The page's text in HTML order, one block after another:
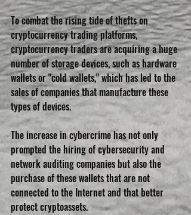
To combat the rising tide of thefts on
cryptocurrency trading platforms,
cryptocurrency traders are acquiring a huge
number of storage devices, such as hardware
wallets or "cold wallets," which has led to the
sales of companies that manufacture these
types of devices.
The increase in cybercrime has not only
prompted the hiring of cybersecurity and
network auditing companies but also the
purchase of these wallets that are not
connected to the Internet and that better
protect cryptoassets.